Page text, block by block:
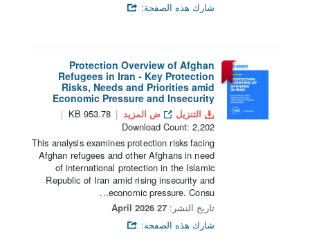
شارك هذه الصفحة:
Protection Overview of Afghan
Refugees in Iran - Key Protection
Risks, Needs and Priorities amid
Economic Pressure and Insecurity
التنزيل ض المزيد
953.78 KB
Download Count: 2,202
This analysis examines protection risks facing
Afghan refugees and other Afghans in need
of international protection in the Islamic
Republic of Iran amid rising insecurity and
economic pressure. Consu...
تاريخ النشر: 27 April 2026
شارك هذه الصفحة: